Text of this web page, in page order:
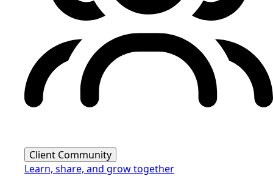
Client Community
Learn, share, and grow together